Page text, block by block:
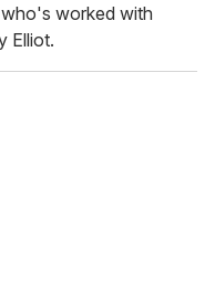
worked with
Elliot.